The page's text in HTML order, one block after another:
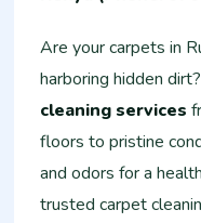
Are your carpets in
harboring hidden
cleaning services
floors to pristine
and odors for a
trusted carpet